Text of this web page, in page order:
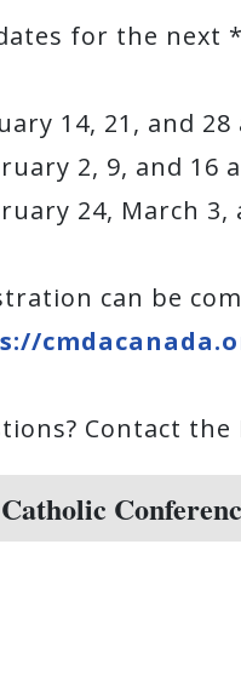
for the next
14, 21, and
2, 9, and 16
24, March
can be
Contact the